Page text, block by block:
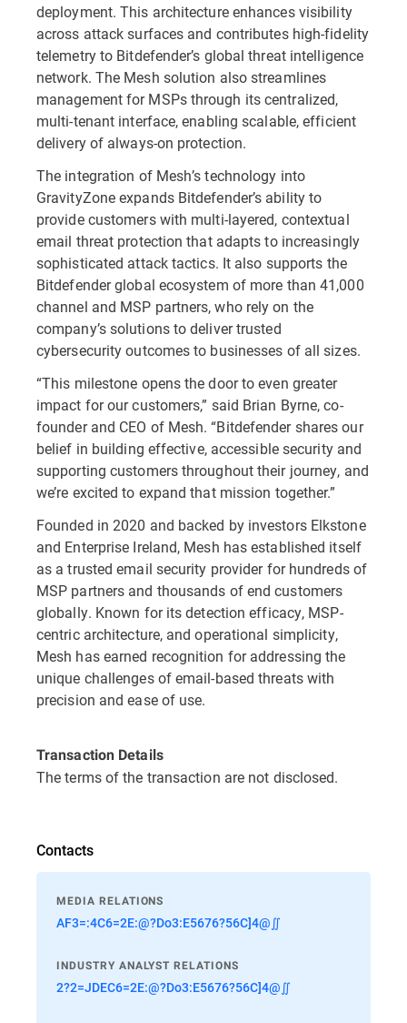
deployment. This architecture enhances visibility
across attack surfaces and contributes high-fidelity
telemetry to Bitdefender’s global threat intelligence
network. The Mesh solution also streamlines
management for MSPs through its centralized,
multi-tenant interface, enabling scalable, efficient
delivery of always-on protection.
The integration of Mesh’s technology into
GravityZone expands Bitdefender’s ability to
provide customers with multi-layered, contextual
email threat protection that adapts to increasingly
sophisticated attack tactics. It also supports the
Bitdefender global ecosystem of more than 41,000
channel and MSP partners, who rely on the
company’s solutions to deliver trusted
cybersecurity outcomes to businesses of all sizes.
“This milestone opens the door to even greater
impact for our customers,” said Brian Byrne, co-
founder and CEO of Mesh. “Bitdefender shares our
belief in building effective, accessible security and
supporting customers throughout their journey, and
we’re excited to expand that mission together.”
Founded in 2020 and backed by investors Elkstone
and Enterprise Ireland, Mesh has established itself
as a trusted email security provider for hundreds of
MSP partners and thousands of end customers
globally. Known for its detection efficacy, MSP-
centric architecture, and operational simplicity,
Mesh has earned recognition for addressing the
unique challenges of email-based threats with
precision and ease of use.
Transaction Details
The terms of the transaction are not disclosed.
Contacts
MEDIA RELATIONS
AF3=:4C6=2E:@?Do3:E5676?56C]4@∬
INDUSTRY ANALYST RELATIONS
2?2=JDEC6=2E:@?Do3:E5676?56C]4@∬